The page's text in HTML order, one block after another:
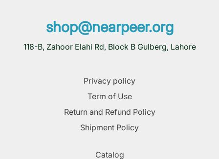
shop@nearpeer.org
118-B, Zahoor Elahi Rd, Block B Gulberg, Lahore
Privacy policy
Term of Use
Return and Refund Policy
Shipment Policy
Catalog